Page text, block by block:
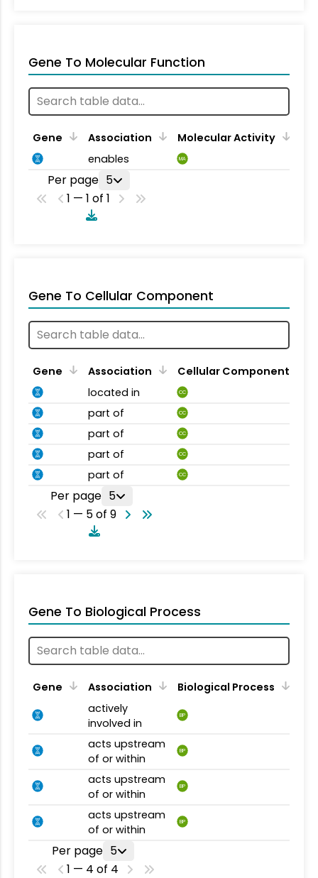
Gene To Molecular Function
Gene Association
Molecular Activity
enables
MA
Per page 5
1 — 1 of 1
Gene To Cellular Component
Gene Association
Cellular Component
located in
CC
part of CC
part of CC
part of CC
part of CC
Per page 5
1 — 5 of 9
Gene To Biological Process
Gene Association
Biological Process
actively
involved in
BP
acts upstream
of or within
BP
acts upstream
of or within
BP
acts upstream
of or within
BP
Per page 5
1 — 4 of 4